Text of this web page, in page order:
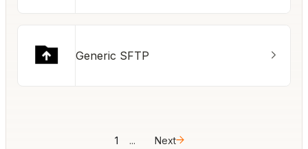
Generic SFTP
1 ... Next